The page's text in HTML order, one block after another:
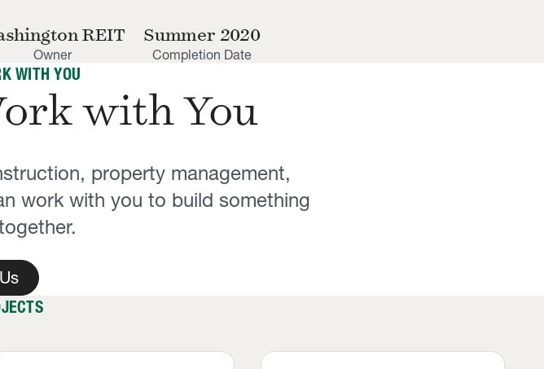
REIT
Owner
Summer 2020
Completion Date
WITH YOU
with You
property management,
work with you to build something